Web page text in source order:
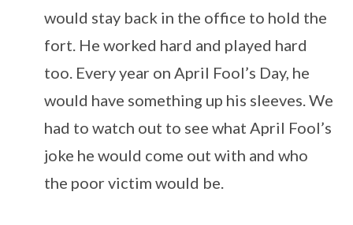
would stay back in the office to hold the
fort. He worked hard and played hard
too. Every year on April Fool’s Day, he
would have something up his sleeves. We
had to watch out to see what April Fool’s
joke he would come out with and who
the poor victim would be.